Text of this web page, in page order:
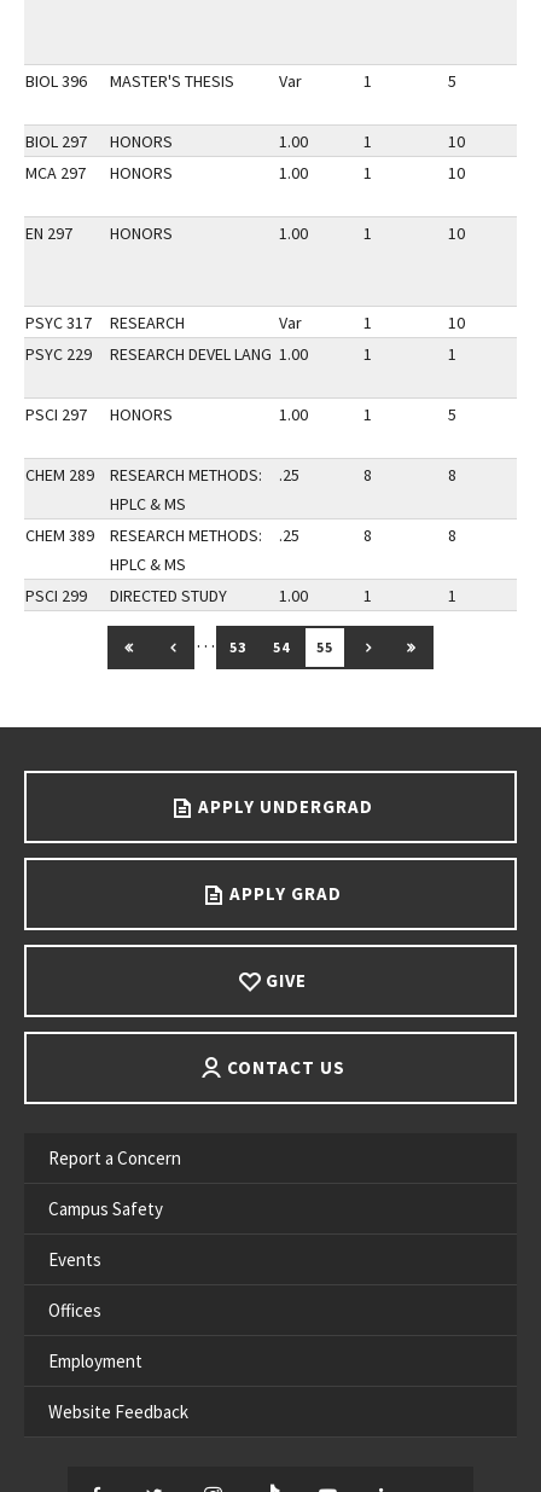
BIOL 396 MASTER'S THESIS Var 1 5
BIOL 297 HONORS 1.00 1 10
MCA 297
HONORS 1.00 1 10
EN 297 HONORS 1.00 1 10
PSYC 317 RESEARCH Var 1 10
PSYC 229
RESEARCH DEVEL LANG 1.00 1 1
PSCI 297 HONORS 1.00 1 5
CHEM 289
RESEARCH METHODS:
HPLC & MS
.25 8 8
CHEM 389
RESEARCH METHODS:
HPLC & MS
.25 8 8
PSCI 299 DIRECTED STUDY 1.00 1 1
GO TO FIRST PAGE
GO TO PREVIOUS PAGE
… 53 54 55 GO TO NEXT PAGE
GO TO LAST
APPLY UNDERGRAD
APPLY GRAD
GIVE
CONTACT US
Report a Concern
Campus Safety
Events
Offices
Employment
Website Feedback